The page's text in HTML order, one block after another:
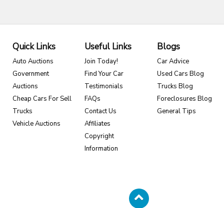
Quick Links
Auto Auctions
Government
Auctions
Cheap Cars For Sell
Trucks
Vehicle Auctions
Useful Links
Join Today!
Find Your Car
Testimonials
FAQs
Contact Us
Affiliates
Copyright
Information
Blogs
Car Advice
Used Cars Blog
Trucks Blog
Foreclosures Blog
General Tips